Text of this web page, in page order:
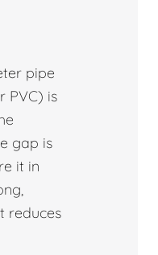
pipe
PVC) is
gap is
it in
reduces